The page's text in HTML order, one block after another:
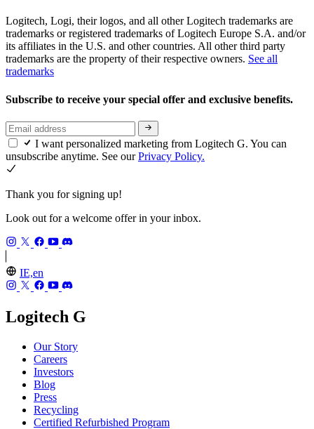
Logitech, Logi, their logos, and all other Logitech trademarks are
trademarks or registered trademarks of Logitech Europe S.A. and/or
its affiliates in the U.S. and other countries. All other third party
trademarks are the property of their respective owners. See all
trademarks
Subscribe to receive your special offer and exclusive benefits.
I want personalized marketing from Logitech G. You can
unsubscribe anytime. See ourPrivacy Policy.
Thank you for signing up!
Look out for a welcome offer in your inbox.
IE,en
Logitech G
Our Story
Careers
Investors
Blog
Press
Recycling
Certified Refurbished Program